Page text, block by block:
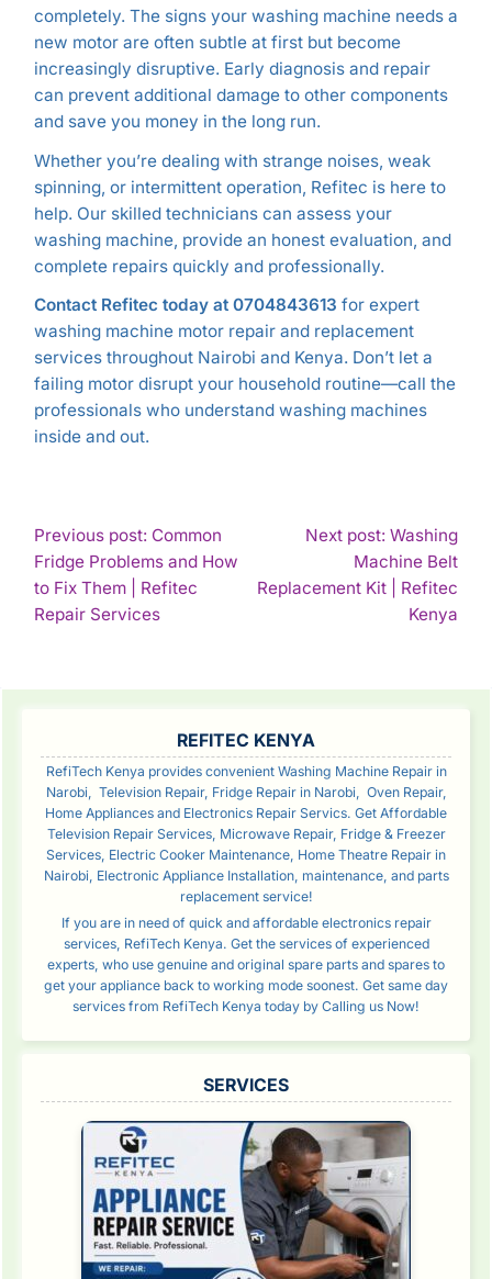
completely. The signs your washing machine needs a
new motor are often subtle at first but become
increasingly disruptive. Early diagnosis and repair
can prevent additional damage to other components
and save you money in the long run.
Whether you’re dealing with strange noises, weak
spinning, or intermittent operation, Refitec is here to
help. Our skilled technicians can assess your
washing machine, provide an honest evaluation, and
complete repairs quickly and professionally.
Contact Refitec today at 0704843613 for expert
washing machine motor repair and replacement
services throughout Nairobi and Kenya. Don’t let a
failing motor disrupt your household routine—call the
professionals who understand washing machines
inside and out.
POST
NAVIGATION
Previous post: Common
Fridge Problems and How
to Fix Them | Refitec
Repair ServicesContinue
Next post: Washing
Machine Belt
Replacement Kit | Refitec
Kenya
REFITEC KENYA
RefiTech Kenya provides convenient Washing Machine Repair in
Narobi, Television Repair, Fridge Repair in Narobi, Oven Repair,
Home Appliances and Electronics Repair Servics. Get Affordable
Television Repair Services, Microwave Repair, Fridge & Freezer
Services, Electric Cooker Maintenance, Home Theatre Repair in
Nairobi, Electronic Appliance Installation, maintenance, and parts
replacement service!
If you are in need of quick and affordable electronics repair
services, RefiTech Kenya. Get the services of experienced
experts, who use genuine and original spare parts and spares to
get your appliance back to working mode soonest. Get same day
services from RefiTech Kenya today by Calling us Now!
SERVICES